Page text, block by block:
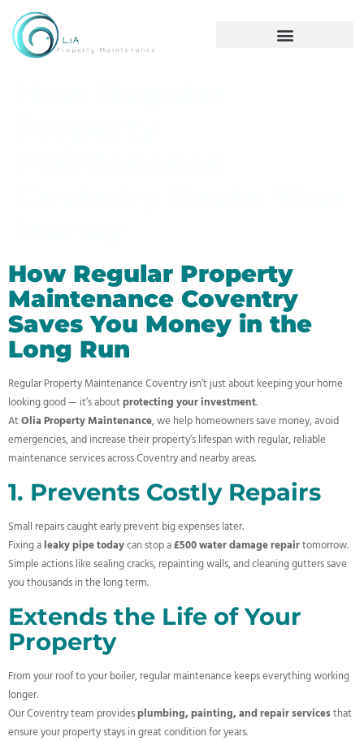
How Regular Property
Maintenance Coventry
Saves You Money in the
Long Run
Regular Property Maintenance Coventry isn’t just about keeping your home
looking good — it’s aboutprotecting your investment.
AtOlia Property Maintenance, we help homeowners save money, avoid
emergencies, and increase their property’s lifespan with regular, reliable
maintenance services across Coventry and nearby areas.
1. Prevents Costly Repairs
Small repairs caught early prevent big expenses later.
Fixing aleaky pipe todaycan stop a£500 water damage repairtomorrow.
Simple actions like sealing cracks, repainting walls, and cleaning gutters save
you thousands in the long term.
Extends the Life of Your
Property
From your roof to your boiler, regular maintenance keeps everything working
longer.
Our Coventry team providesplumbing, painting, and repair servicesthat
ensure your property stays in great condition for years.